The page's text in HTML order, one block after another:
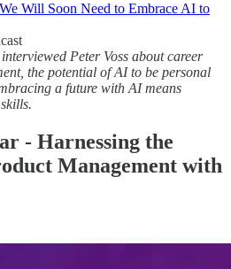
Will Soon Need to Embrace AI to
Peter Voss about career
the potential of AI to be personal
a future with AI means
- Harnessing the
Management with